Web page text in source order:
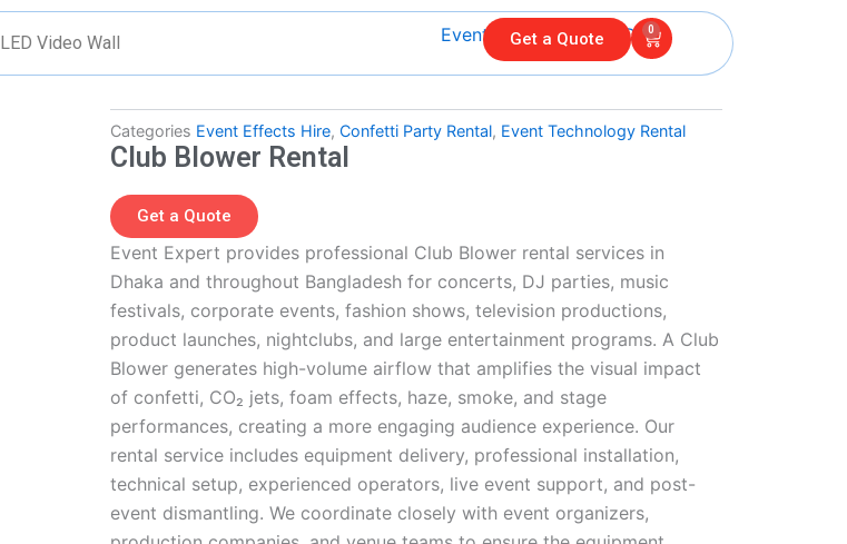
LED Video Wall Get a Quote 0
Cart
Categories Event Effects Hire, Confetti Party Rental, Event Technology Rental
Club Blower Rental
Get a Quote
Event Expert provides professional Club Blower rental services in
Dhaka and throughout Bangladesh for concerts, DJ parties, music
festivals, corporate events, fashion shows, television productions,
product launches, nightclubs, and large entertainment programs. A Club
Blower generates high-volume airflow that amplifies the visual impact
of confetti, CO₂ jets, foam effects, haze, smoke, and stage
performances, creating a more engaging audience experience. Our
rental service includes equipment delivery, professional installation,
technical setup, experienced operators, live event support, and post-
event dismantling. We coordinate closely with event organizers,